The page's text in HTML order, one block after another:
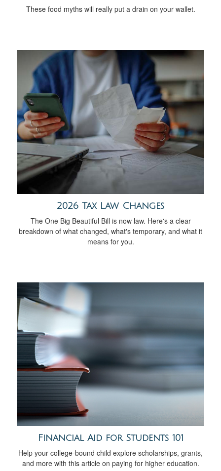
These food myths will really put a drain on your wallet.
2026 Tax Law Changes
The One Big Beautiful Bill is now law. Here's a clear
breakdown of what changed, what's temporary, and what it
means for you.
Financial Aid for Students 101
Help your college-bound child explore scholarships, grants,
and more with this article on paying for higher education.